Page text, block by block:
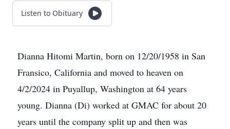
Listen to Obituary
Dianna Hitomi Martin, born on 12/20/1958 in San
Fransico, California and moved to heaven on
4/2/2024 in Puyallup, Washington at 64 years
young. Dianna (Di) worked at GMAC for about 20
years until the company split up and then was